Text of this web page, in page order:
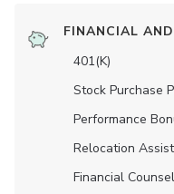
FINANCIAL
401(K)
Stock Purchase
Performance
Relocation
Financial